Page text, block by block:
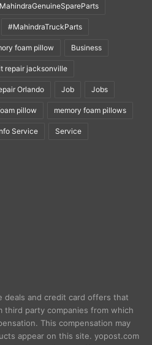
#MahindraTruckParts
foam pillow Business
repair jacksonville
Orlando Job Jobs
pillow memory foam pillows
Service Service
deals and credit card offers that
third party companies from which
This compensation may
appear on this site. yopost.com